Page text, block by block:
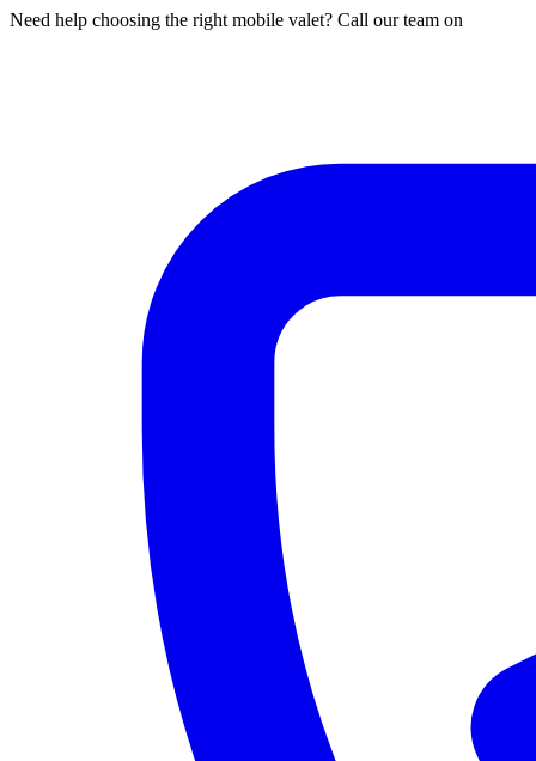
Need help choosing the right mobile valet? Call our team on